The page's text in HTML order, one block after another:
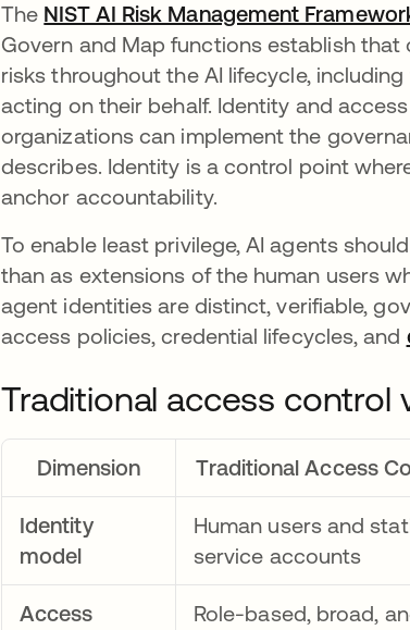
The NIST AI Risk Management
Govern and Map functions establish
risks throughout the AI lifecycle,
acting on their behalf. Identity and
organizations can implement the
describes. Identity is a control point
anchor accountability.
To enable least privilege, AI agents
than as extensions of the human users
agent identities are distinct, verifiable,
access policies, credential lifecycles, and
Traditional access control
Dimension Traditional Access
Identity
model
Human users and
service accounts
Access
Role-based, broad,